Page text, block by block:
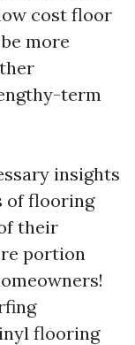
cost floor
more
term
insights
of flooring
their
portion
flooring